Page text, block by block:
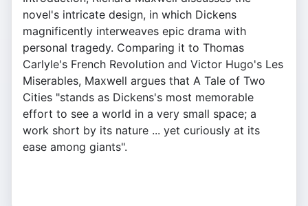
novel's intricate design, in which Dickens
magnificently interweaves epic drama with
personal tragedy. Comparing it to Thomas
Carlyle's French Revolution and Victor Hugo's Les
Miserables, Maxwell argues that A Tale of Two
Cities "stands as Dickens's most memorable
effort to see a world in a very small space; a
work short by its nature ... yet curiously at its
ease among giants".